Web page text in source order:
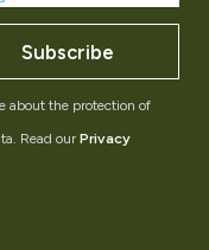
Subscribe
about the protection of
Read our Privacy